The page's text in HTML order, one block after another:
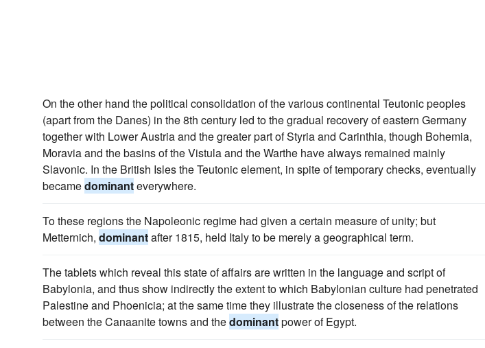
On the other hand the political consolidation of the various continental Teutonic peoples
(apart from the Danes) in the 8th century led to the gradual recovery of eastern Germany
together with Lower Austria and the greater part of Styria and Carinthia, though Bohemia,
Moravia and the basins of the Vistula and the Warthe have always remained mainly
Slavonic. In the British Isles the Teutonic element, in spite of temporary checks, eventually
becamedominanteverywhere.
To these regions the Napoleonic regime had given a certain measure of unity; but
Metternich, dominantafter 1815, held Italy to be merely a geographical term.
The tablets which reveal this state of affairs are written in the language and script of
Babylonia, and thus show indirectly the extent to which Babylonian culture had penetrated
Palestine and Phoenicia; at the same time they illustrate the closeness of the relations
between the Canaanite towns and thedominantpower of Egypt.